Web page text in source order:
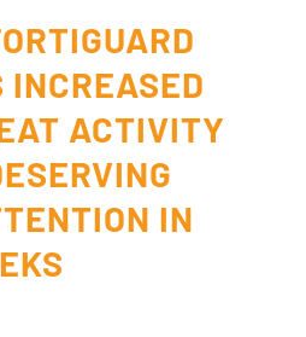
ACTIVITY
IN